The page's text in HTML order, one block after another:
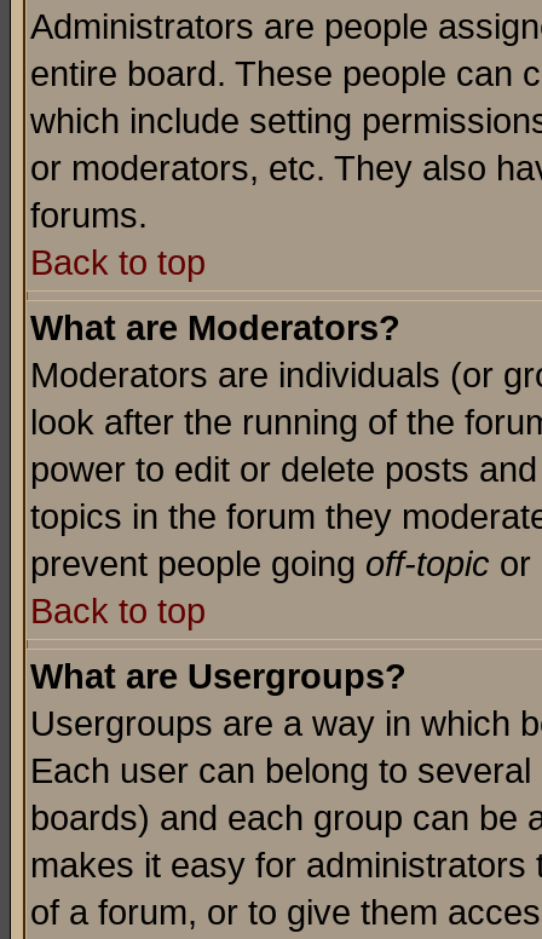
Administrators are people
entire board. These people can
which include setting
or moderators, etc. They also
forums.
Back to top
What are Moderators?
Moderators are individuals (or
look after the running of the
power to edit or delete posts
topics in the forum they
prevent people going off-topic or
Back to top
What are Usergroups?
Usergroups are a way in which
Each user can belong to
boards) and each group can be
makes it easy for
of a forum, or to give them